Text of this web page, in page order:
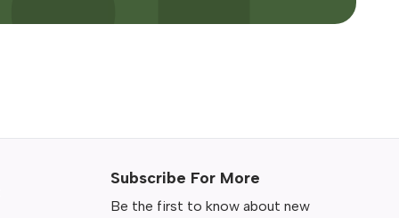
Subscribe For More
Be the first to know about new